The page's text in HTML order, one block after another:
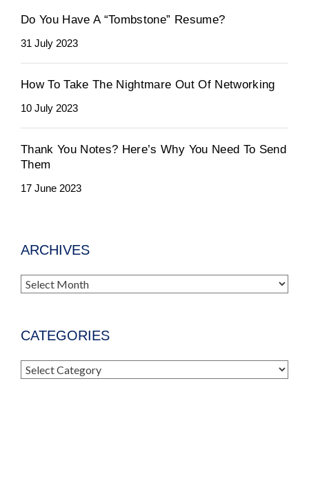
Do You Have A “Tombstone” Resume?
31 July 2023
How To Take The Nightmare Out Of Networking
10 July 2023
Thank You Notes? Here’s Why You Need To Send
Them
17 June 2023
ARCHIVES
Archives
CATEGORIES
Categories